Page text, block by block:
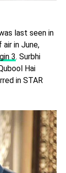
last seen in
air in June,
3. Surbhi
Hai
in STAR